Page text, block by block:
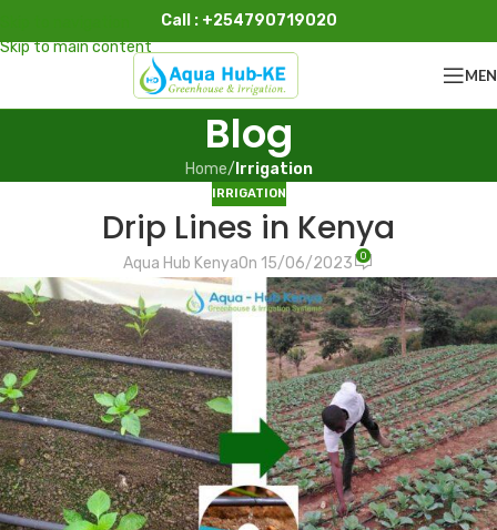
Skip to main content
Call : +254790719020
Blog
Home/ Irrigation
IRRIGATION
Drip Lines in Kenya
Aqua Hub KenyaOn 15/06/2023 0